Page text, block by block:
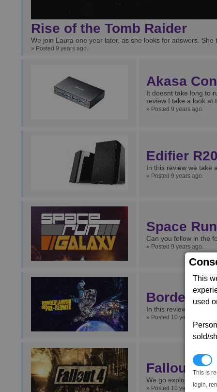
This
used
sold/
This is
login,
Rise of the Tomb Raider
We join Laura one year later, as she looks for answers.
» Posted 9 years ago.
Akasa
It doesnt take long to
review I take a look at
» Posted 9 years ago.
Edifier
In this review we take
» Posted 9 years ago.
Space
Can you follow in the
» Posted 9 years ago.
In this review we take
» Posted 10 years ago.
Fallout 4
We go exploring post-
» Posted 10 years ago.